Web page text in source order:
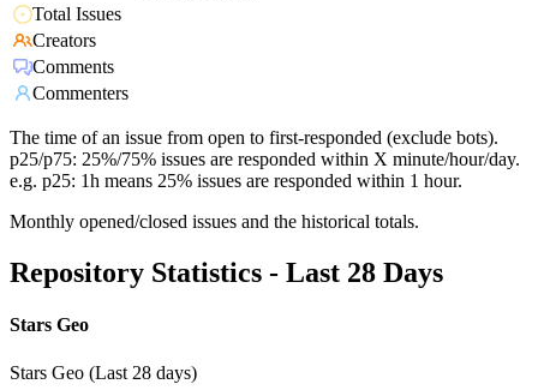
Total Issues
Creators
Comments
Commenters
The time of an issue from open to first-responded (exclude bots).
p25/p75: 25%/75% issues are responded within X minute/hour/day.
e.g. p25: 1h means 25% issues are responded within 1 hour.
Monthly opened/closed issues and the historical totals.
Repository Statistics - Last 28 Days
Stars Geo
Stars Geo (Last 28 days)